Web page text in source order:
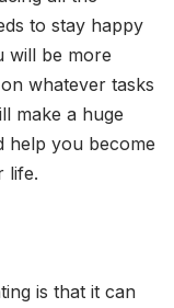
to stay happy
will be more
whatever tasks
make a huge
help you become
life.
is that it can